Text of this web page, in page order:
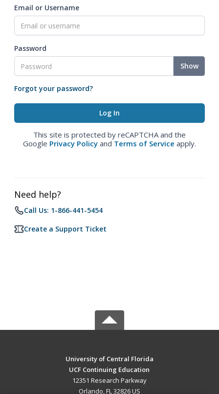
Email or Username
Password
Show
Forgot your password?
This site is protected by reCAPTCHA and the
Google Privacy Policy and Terms of Service apply.
Need help?
Call Us: 1-866-441-5454
Create a Support Ticket
University of Central Florida
UCF Continuing Education
12351 Research Parkway
Orlando, FL 32826 US